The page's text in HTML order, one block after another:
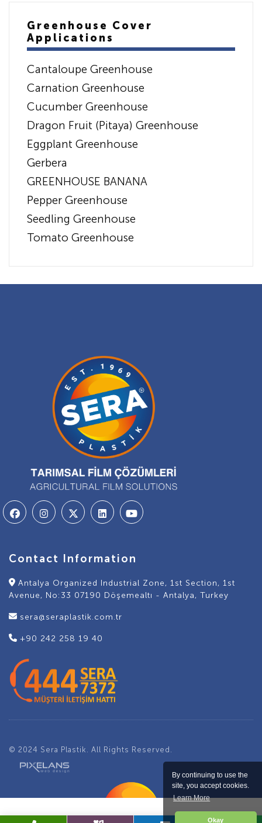
By continuing to use the
site, you accept cookies.
Learn More
Okay
Greenhouse Cover
Applications
Cantaloupe Greenhouse
Carnation Greenhouse
Cucumber Greenhouse
Dragon Fruit (Pitaya) Greenhouse
Eggplant Greenhouse
Gerbera
GREENHOUSE BANANA
Pepper Greenhouse
Seedling Greenhouse
Tomato Greenhouse
Contact Information
Antalya Organized Industrial Zone, 1st Section, 1st
Avenue, No:33 07190 Döşemealtı - Antalya, Turkey
sera@seraplastik.com.tr
+90 242 258 19 40
© 2024 Sera Plastik. All Rights Reserved.